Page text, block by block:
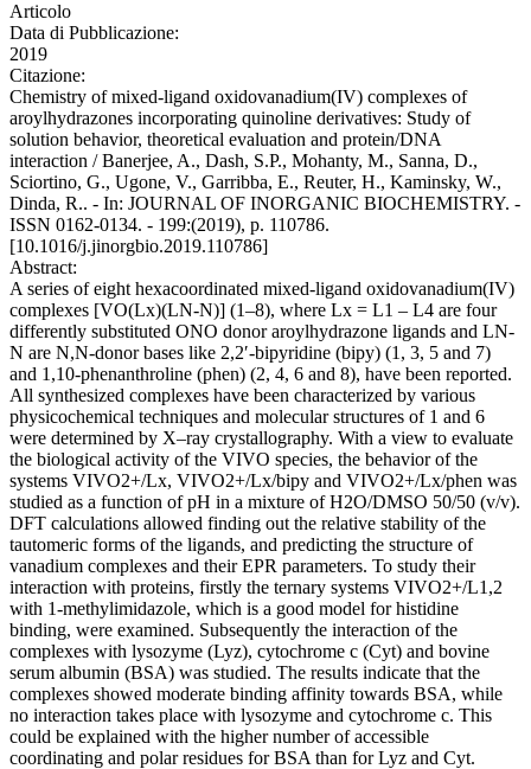
Articolo
Data di Pubblicazione:
2019
Citazione:
Chemistry of mixed-ligand oxidovanadium(IV) complexes of
aroylhydrazones incorporating quinoline derivatives: Study of
solution behavior, theoretical evaluation and protein/DNA
interaction / Banerjee, A., Dash, S.P., Mohanty, M., Sanna, D.,
Sciortino, G., Ugone, V., Garribba, E., Reuter, H., Kaminsky, W.,
Dinda, R.. - In: JOURNAL OF INORGANIC BIOCHEMISTRY. -
ISSN 0162-0134. - 199:(2019), p. 110786.
[10.1016/j.jinorgbio.2019.110786]
Abstract:
A series of eight hexacoordinated mixed-ligand oxidovanadium(IV)
complexes [VO(Lx)(LN-N)] (1–8), where Lx = L1 – L4 are four
differently substituted ONO donor aroylhydrazone ligands and LN-
N are N,N-donor bases like 2,2′-bipyridine (bipy) (1, 3, 5 and 7)
and 1,10-phenanthroline (phen) (2, 4, 6 and 8), have been reported.
All synthesized complexes have been characterized by various
physicochemical techniques and molecular structures of 1 and 6
were determined by X–ray crystallography. With a view to evaluate
the biological activity of the VIVO species, the behavior of the
systems VIVO2+/Lx, VIVO2+/Lx/bipy and VIVO2+/Lx/phen was
studied as a function of pH in a mixture of H2O/DMSO 50/50 (v/v).
DFT calculations allowed finding out the relative stability of the
tautomeric forms of the ligands, and predicting the structure of
vanadium complexes and their EPR parameters. To study their
interaction with proteins, firstly the ternary systems VIVO2+/L1,2
with 1-methylimidazole, which is a good model for histidine
binding, were examined. Subsequently the interaction of the
complexes with lysozyme (Lyz), cytochrome c (Cyt) and bovine
serum albumin (BSA) was studied. The results indicate that the
complexes showed moderate binding affinity towards BSA, while
no interaction takes place with lysozyme and cytochrome c. This
could be explained with the higher number of accessible
coordinating and polar residues for BSA than for Lyz and Cyt.